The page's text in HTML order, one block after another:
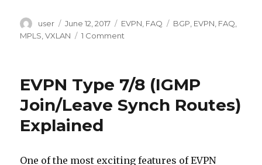
Author
user
Posted
on
June 12, 2017 Categories
EVPN FAQ Tags
BGP EVPN FAQ
MPLS,VXLAN 1 Comment
EVPN Type 7/8 (IGMP
Join/Leave Synch Routes)
Explained
One of the most exciting features of EVPN